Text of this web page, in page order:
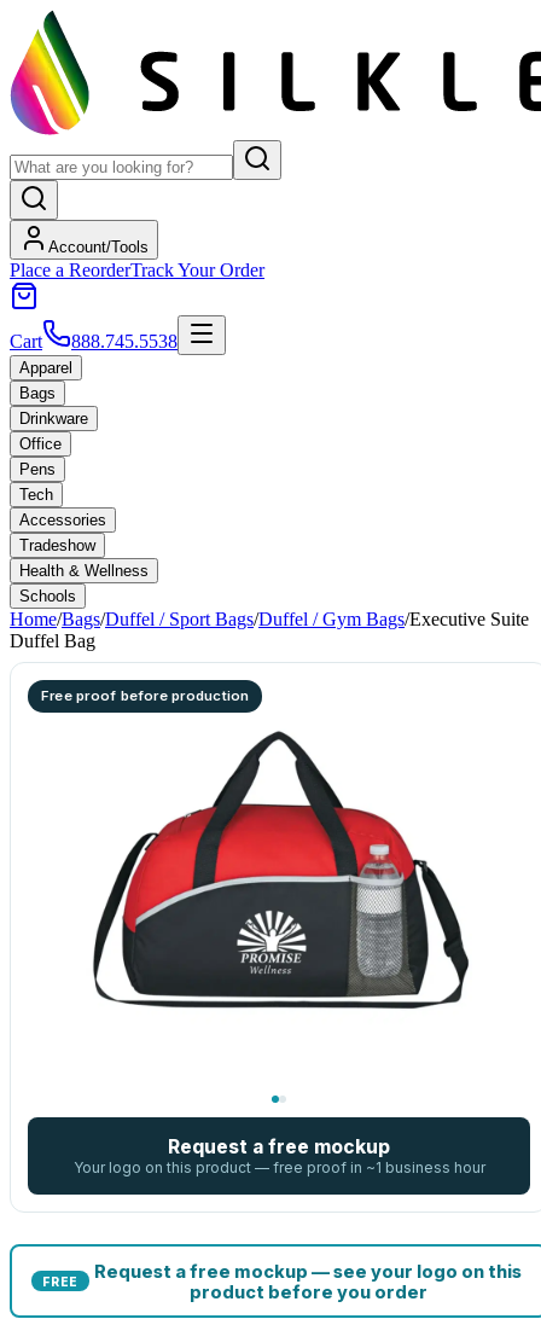
Account/Tools
Place a ReorderTrack Your Order
Cart 888.745.5538
Apparel
Bags
Drinkware
Office
Pens
Tech
Accessories
Tradeshow
Health & Wellness
Schools
Home/Bags/Duffel / Sport Bags/Duffel / Gym Bags/Executive Suite
Duffel Bag
Free proof before production
Request a free mockup
Your logo on this product — free proof in ~1 business hour
FREE
Request a free mockup — see your logo on this
product before you order